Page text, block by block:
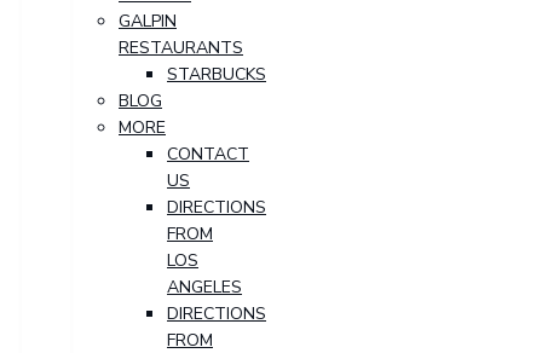
GALPIN
RESTAURANTS
STARBUCKS
BLOG
MORE
CONTACT
US
DIRECTIONS
FROM
LOS
ANGELES
DIRECTIONS
FROM